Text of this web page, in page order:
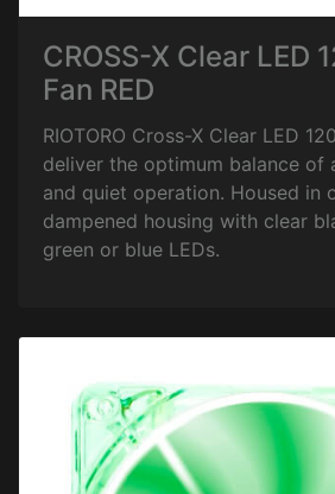
CROSS-X Clear LED
Fan RED
RIOTORO Cross-X Clear LED
deliver the optimum balance of
and quiet operation. Housed in
dampened housing with clear
green or blue LEDs.